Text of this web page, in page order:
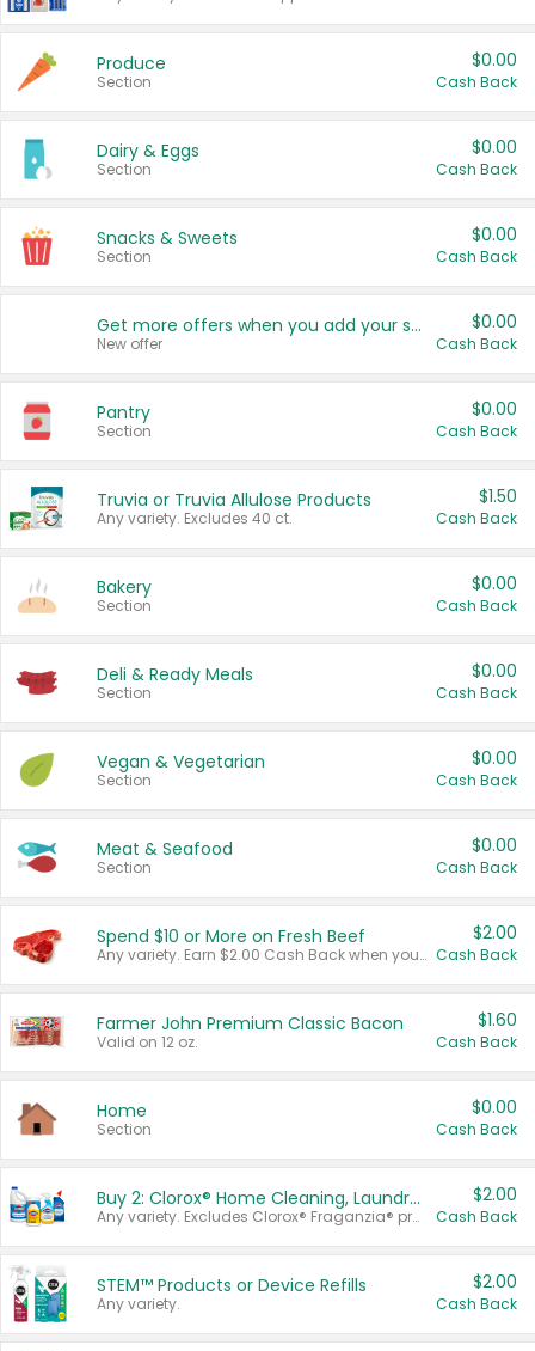
Produce
Section
$0.00
Cash Back
Dairy & Eggs
Section
$0.00
Cash Back
Snacks & Sweets
Section
$0.00
Cash Back
Get more offers when you add your state!
New offer
$0.00
Cash Back
Pantry
Section
$0.00
Cash Back
Truvia or Truvia Allulose Products
Any variety. Excludes 40 ct.
$1.50
Cash Back
Bakery
Section
$0.00
Cash Back
Deli & Ready Meals
Section
$0.00
Cash Back
Vegan & Vegetarian
Section
$0.00
Cash Back
Meat & Seafood
Section
$0.00
Cash Back
Spend $10 or More on Fresh Beef
Any variety. Earn $2.00 Cash Back when you spend $10 or more before tax and after discounts and coupons in one transaction.
$2.00
Cash Back
Farmer John Premium Classic Bacon
Valid on 12 oz.
$1.60
Cash Back
Home
Section
$0.00
Cash Back
Buy 2: Clorox® Home Cleaning, Laundry, Pine-Sol®, Liquid-Plumr, or Formula 409 Products
Any variety. Excludes Clorox® Fraganzia® products, trial and travel sizes, tools, & textiles. Items must appear on the same receipt.
$2.00
Cash Back
STEM™ Products or Device Refills
Any variety.
$2.00
Cash Back